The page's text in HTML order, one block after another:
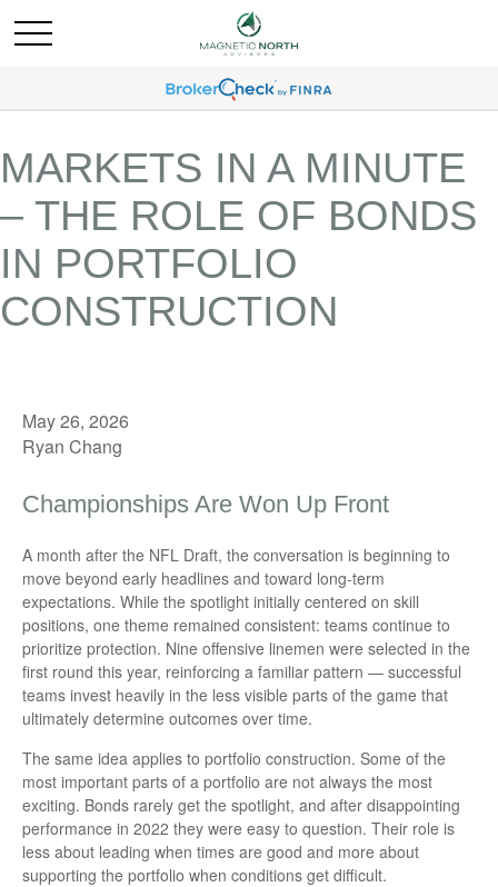
MARKETS IN A MINUTE
– THE ROLE OF BONDS
IN PORTFOLIO
CONSTRUCTION
May 26, 2026
Ryan Chang
Championships Are Won Up Front
A month after the NFL Draft, the conversation is beginning to
move beyond early headlines and toward long-term
expectations. While the spotlight initially centered on skill
positions, one theme remained consistent: teams continue to
prioritize protection. Nine offensive linemen were selected in the
first round this year, reinforcing a familiar pattern — successful
teams invest heavily in the less visible parts of the game that
ultimately determine outcomes over time.
The same idea applies to portfolio construction. Some of the
most important parts of a portfolio are not always the most
exciting. Bonds rarely get the spotlight, and after disappointing
performance in 2022 they were easy to question. Their role is
less about leading when times are good and more about
supporting the portfolio when conditions get difficult.